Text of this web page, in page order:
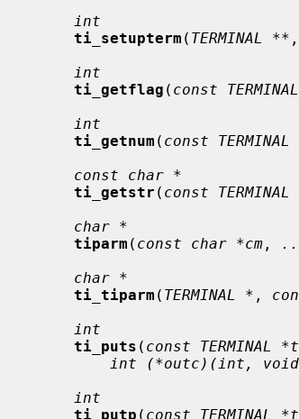
int
ti_setupterm ( TERMINAL ** ,
int
ti_getflag ( const
int
ti_getnum ( const TERMINAL
const char *
ti_getstr ( const TERMINAL
char *
tiparm ( const char *cm ,
char *
ti_tiparm ( TERMINAL * ,
int
ti_puts ( const TERMINAL
int (*outc)(int,
int
ti_putp ( const TERMINAL